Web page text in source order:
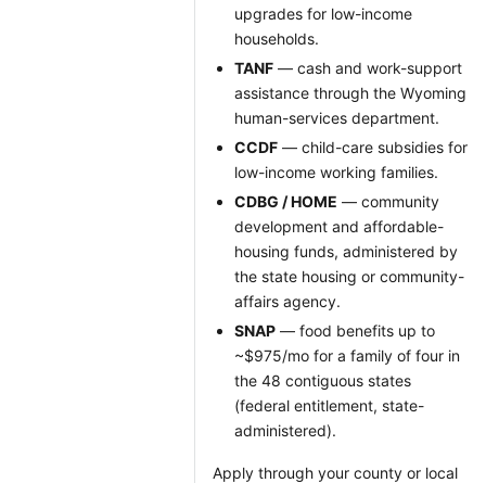
upgrades for low-income
households.
TANF — cash and work-support
assistance through the Wyoming
human-services department.
CCDF — child-care subsidies for
low-income working families.
CDBG / HOME — community
development and affordable-
housing funds, administered by
the state housing or community-
affairs agency.
SNAP — food benefits up to
~$975/mo for a family of four in
the 48 contiguous states
(federal entitlement, state-
administered).
Apply through your county or local